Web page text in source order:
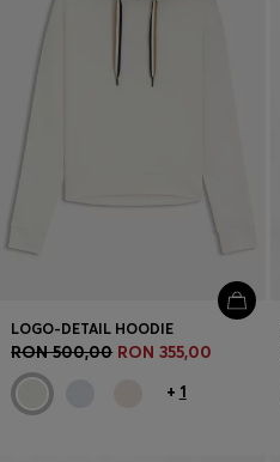
LOGO-DETAIL HOODIE
RON 500,00 RON 355,00
+ 1